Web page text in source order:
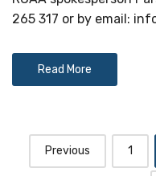
265 317 or by email:
Read More
Posts
Previous 1